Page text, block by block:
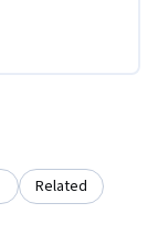
Related